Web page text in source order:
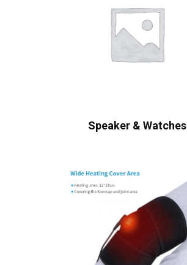
Speaker & Watches